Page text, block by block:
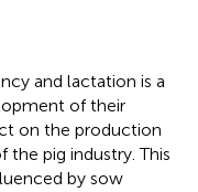
and lactation is a
of their
on the production
pig industry. This
by sow